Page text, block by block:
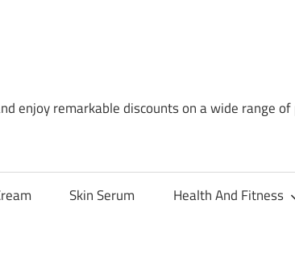
enjoy remarkable discounts on a wide range of
Skin Serum Health And Fitness